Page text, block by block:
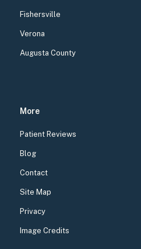
Fishersville
Verona
Augusta County
More
Patient Reviews
Blog
Contact
Site Map
Privacy
Image Credits